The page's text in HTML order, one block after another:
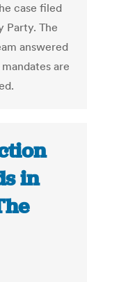
case filed
Party. The
answered
are
in